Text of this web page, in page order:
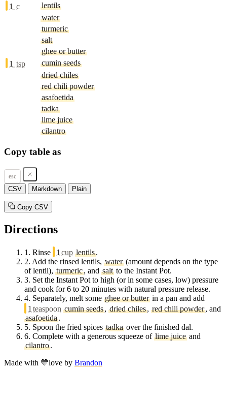
1 c
lentils
water
turmeric
salt
ghee or butter
1 tsp
cumin seeds
dried chiles
red chili powder
asafoetida
tadka
lime juice
cilantro
Copy table as
esc
CSV Markdown Plain
Copy CSV
Directions
1. Rinse 1 cup lentils.
2. Add the rinsed lentils, water (amount depends on the type
of lentil), turmeric, and salt to the Instant Pot.
3. Set the Instant Pot to high (or in some cases, low) pressure
and cook for 6 to 20 minutes with natural pressure release.
4. Separately, melt some ghee or butter in a pan and add
1teaspoon cumin seeds, dried chiles, red chili powder, and
asafoetida.
5. Spoon the fried spices tadka over the finished dal.
6. Complete with a generous squeeze of lime juice and
cilantro.
Made with 💛love by Brandon